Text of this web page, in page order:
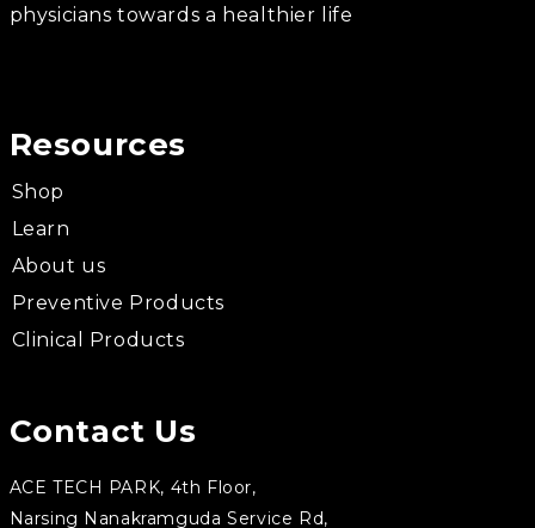
physicians towards a healthier life
Resources
Shop
Learn
About us
Preventive Products
Clinical Products
Contact Us
ACE TECH PARK, 4th Floor,
Narsing Nanakramguda Service Rd,